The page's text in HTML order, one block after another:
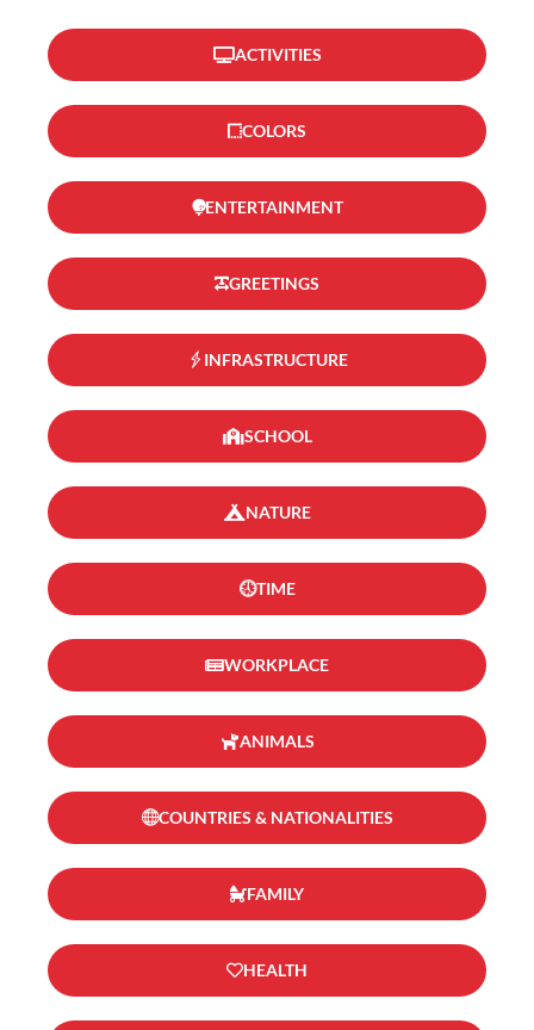
ACTIVITIES
COLORS
ENTERTAINMENT
GREETINGS
INFRASTRUCTURE
SCHOOL
NATURE
TIME
WORKPLACE
ANIMALS
COUNTRIES & NATIONALITIES
FAMILY
HEALTH